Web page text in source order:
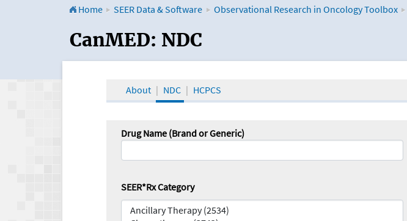
Home SEER Data & Software Observational Research in Oncology Toolbox
CanMED and the Oncology Toolbox
CanMED: NDC
About NDC HCPCS
Drug Name (Brand or Generic)
SEER*Rx Category